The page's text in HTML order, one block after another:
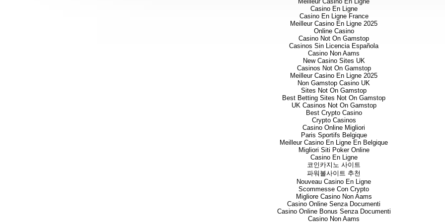
on-going mapping.
and Nesbitt) veins, will be the
believes is most similar to its
Best results from the
BR-CH-
including
Casino En Ligne
Casino En Ligne France
Meilleur Casino En Ligne 2025
Online Casino
Casino Not On Gamstop
Casinos Sin Licencia Española
Casino Non Aams
New Casino Sites UK
Casinos Not On Gamstop
Meilleur Casino En Ligne 2025
Non Gamstop Casino UK
Sites Not On Gamstop
Best Betting Sites Not On Gamstop
UK Casinos Not On Gamstop
Best Crypto Casino
Crypto Casinos
Casino Online Migliori
Paris Sportifs Belgique
Meilleur Casino En Ligne En Belgique
Migliori Siti Poker Online
Casino En Ligne
코인카지노 사이트
파워볼사이트 추천
Nouveau Casino En Ligne
Scommesse Con Crypto
Migliore Casino Non Aams
Casino Online Senza Documenti
Casino Online Bonus Senza Documenti
Casino Non Aams